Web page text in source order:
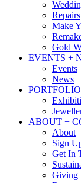
Repairs
Make
Gold
EVENTS +
Events
News
PORTFOLIO
ABOUT +
About
Sign
Get In
Giving